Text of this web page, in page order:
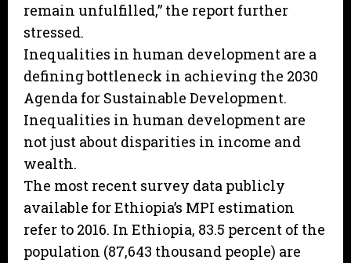
remain unfulfilled,” the report further
stressed.
Inequalities in human development are a
defining bottleneck in achieving the 2030
Agenda for Sustainable Development.
Inequalities in human development are
not just about disparities in income and
wealth.
The most recent survey data publicly
available for Ethiopia’s MPI estimation
refer to 2016. In Ethiopia, 83.5 percent of the
population (87,643 thousand people) are